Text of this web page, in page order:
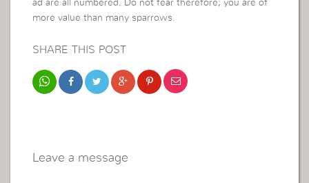
ad are all numbered. Do not fear therefore; you are of
more value than many sparrows.
SHARE THIS POST
Leave a message